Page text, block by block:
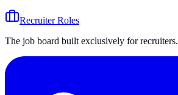
Recruiter Roles
The job board built exclusively for recruiters.